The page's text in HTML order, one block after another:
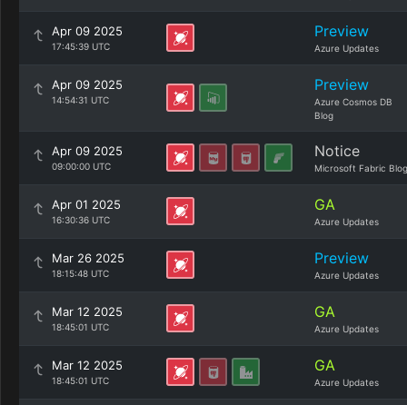
Apr 09 2025
17:45:39 UTC
Preview
Azure Updates
Apr 09 2025
14:54:31 UTC
Preview
Azure Cosmos DB
Blog
Apr 09 2025
09:00:00 UTC
Notice
Microsoft Fabric Blog
Apr 01 2025
16:30:36 UTC
GA
Azure Updates
Mar 26 2025
18:15:48 UTC
Preview
Azure Updates
Mar 12 2025
18:45:01 UTC
GA
Azure Updates
Mar 12 2025
18:45:01 UTC
GA
Azure Updates